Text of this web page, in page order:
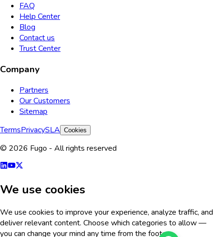
FAQ
Help Center
Blog
Contact us
Trust Center
Company
Partners
Our Customers
Sitemap
TermsPrivacySLA Cookies
© 2026 Fugo - All rights reserved
We use cookies
We use cookies to improve your experience, analyze traffic, and
deliver relevant content. Choose which categories to allow —
you can change your mind any time from the footer.